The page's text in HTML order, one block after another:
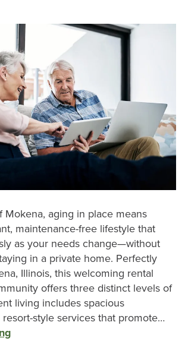
Mokena, aging in place means
maintenance-free lifestyle that
as your needs change—without
in a private home. Perfectly
Illinois, this welcoming rental
offers three distinct levels of
living includes spacious
style services that promote…